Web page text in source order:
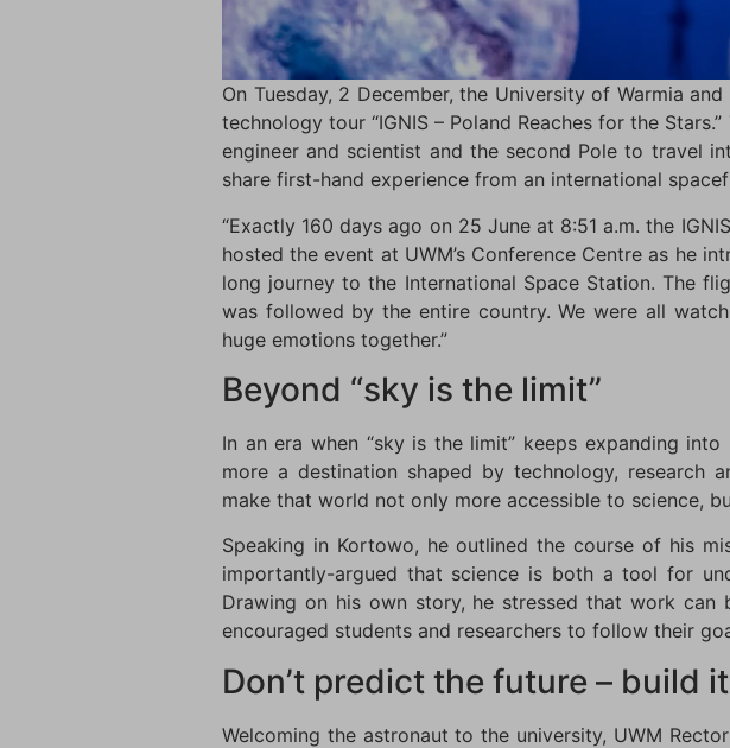
On Tuesday, 2 December, the University of Warmia
technology tour “IGNIS – Poland Reaches for the
engineer and scientist and the second Pole to travel
share first-hand experience from an international
“Exactly 160 days ago on 25 June at 8:51 a.m. the
hosted the event at UWM’s Conference Centre as he
long journey to the International Space Station. The
was followed by the entire country. We were all
huge emotions together.”
Beyond “sky is the limit”
In an era when “sky is the limit” keeps expanding
more a destination shaped by technology, research
make that world not only more accessible to science,
Speaking in Kortowo, he outlined the course of his
importantly-argued that science is both a tool for
Drawing on his own story, he stressed that work can
encouraged students and researchers to follow their
Don’t predict the future – build it
Welcoming the astronaut to the university, UWM